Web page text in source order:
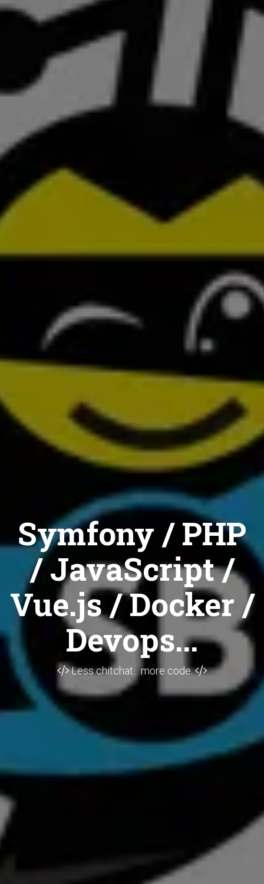
Symfony / PHP
/ JavaScript /
Vue.js / Docker /
Devops...
Less chitchat... more code.